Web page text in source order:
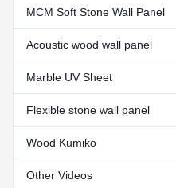
MCM Soft Stone Wall Panel
Acoustic wood wall panel
Marble UV Sheet
Flexible stone wall panel
Wood Kumiko
Other Videos